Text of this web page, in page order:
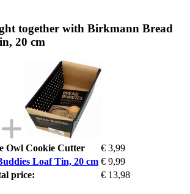
together with Birkmann Bread
20 cm
Owl Cookie Cutter
€ 3,99
Loaf Tin, 20 cm € 9,99
price:
€ 13,98